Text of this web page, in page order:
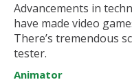
Advancements in
have made video
There’s tremendous
tester.
Animator